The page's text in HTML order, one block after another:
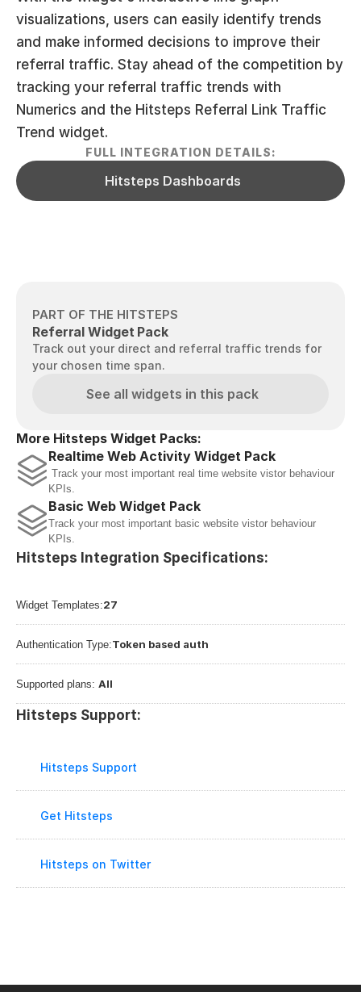
visualizations, users can easily identify trends
and make informed decisions to improve their
referral traffic. Stay ahead of the competition by
tracking your referral traffic trends with
Numerics and the Hitsteps Referral Link Traffic
Trend widget.
FULL INTEGRATION DETAILS:
Hitsteps Dashboards
PART OF THE HITSTEPS
Referral Widget Pack
Track out your direct and referral traffic trends for
your chosen time span.
See all widgets in this pack
More Hitsteps Widget Packs:
Realtime Web Activity Widget Pack
KPIs.
Basic Web Widget Pack
Track your most important basic website vistor behaviour
KPIs.
Hitsteps Integration Specifications:
Widget Templates:27
Authentication Type:Token based auth
Supported plans: All
Hitsteps Support:
Hitsteps Support
Get Hitsteps
Hitsteps on Twitter